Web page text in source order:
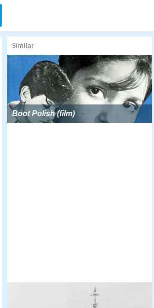
Similar
Boot Polish (film)